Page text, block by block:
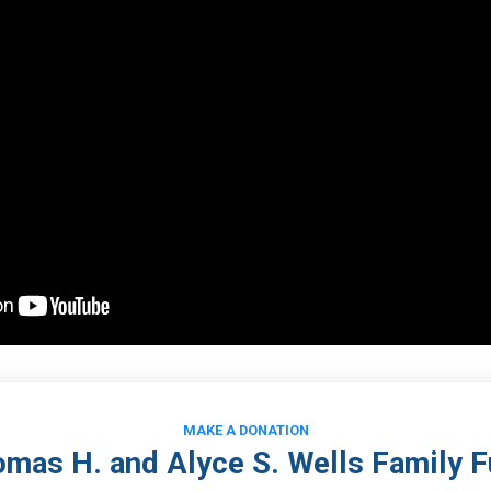
MAKE A DONATION
H. and Alyce S. Wells Family